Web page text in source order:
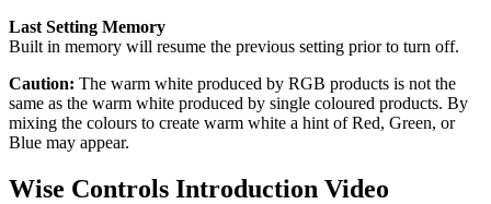
Last Setting Memory
Built in memory will resume the previous setting prior to turn off.
Caution: The warm white produced by RGB products is not the
same as the warm white produced by single coloured products. By
mixing the colours to create warm white a hint of Red, Green, or
Blue may appear.
Wise Controls Introduction Video